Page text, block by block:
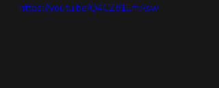
https://youtu.be/Q4CZ81EmAsw